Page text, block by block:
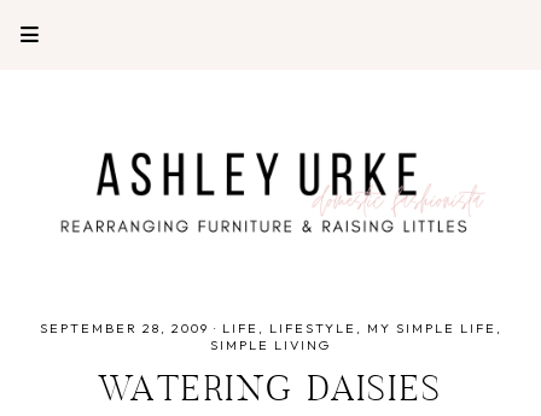
SEPTEMBER 28, 2009 · LIFE LIFESTYLE
MY SIMPLE LIFE
SIMPLE LIVING
WATERING DAISIES